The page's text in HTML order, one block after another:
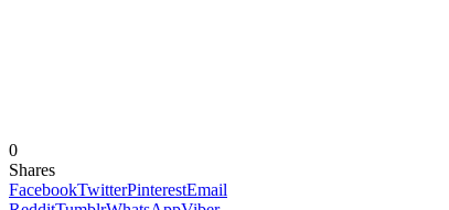
0
Shares
FacebookTwitterPinterestEmail